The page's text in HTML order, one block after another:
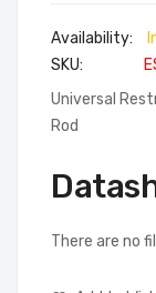
SKU
Universal
Rod
There are no